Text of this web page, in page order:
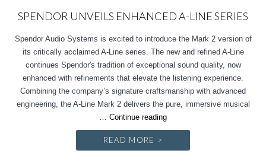
SPENDOR UNVEILS ENHANCED A-LINE SERIES
Spendor Audio Systems is excited to introduce the Mark 2 version of
its critically acclaimed A-Line series. The new and refined A-Line
continues Spendor's tradition of exceptional sound quality, now
enhanced with refinements that elevate the listening experience.
Combining the company’s signature craftsmanship with advanced
engineering, the A-Line Mark 2 delivers the pure, immersive musical
Continue readingSpendor
unveils
READ MORE >